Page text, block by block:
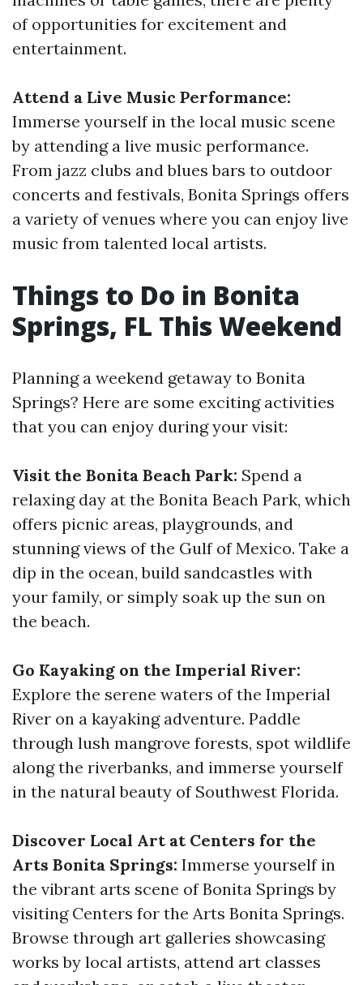
of opportunities for excitement and
entertainment.
Attend a Live Music Performance:
Immerse yourself in the local music scene
by attending a live music performance.
From jazz clubs and blues bars to outdoor
concerts and festivals, Bonita Springs offers
a variety of venues where you can enjoy live
music from talented local artists.
Things to Do in Bonita
Springs, FL This Weekend
Planning a weekend getaway to Bonita
Springs? Here are some exciting activities
that you can enjoy during your visit:
Visit the Bonita Beach Park: Spend a
relaxing day at the Bonita Beach Park, which
offers picnic areas, playgrounds, and
stunning views of the Gulf of Mexico. Take a
dip in the ocean, build sandcastles with
your family, or simply soak up the sun on
the beach.
Go Kayaking on the Imperial River:
Explore the serene waters of the Imperial
River on a kayaking adventure. Paddle
through lush mangrove forests, spot wildlife
along the riverbanks, and immerse yourself
in the natural beauty of Southwest Florida.
Discover Local Art at Centers for the
Arts Bonita Springs: Immerse yourself in
the vibrant arts scene of Bonita Springs by
visiting Centers for the Arts Bonita Springs.
Browse through art galleries showcasing
works by local artists, attend art classes